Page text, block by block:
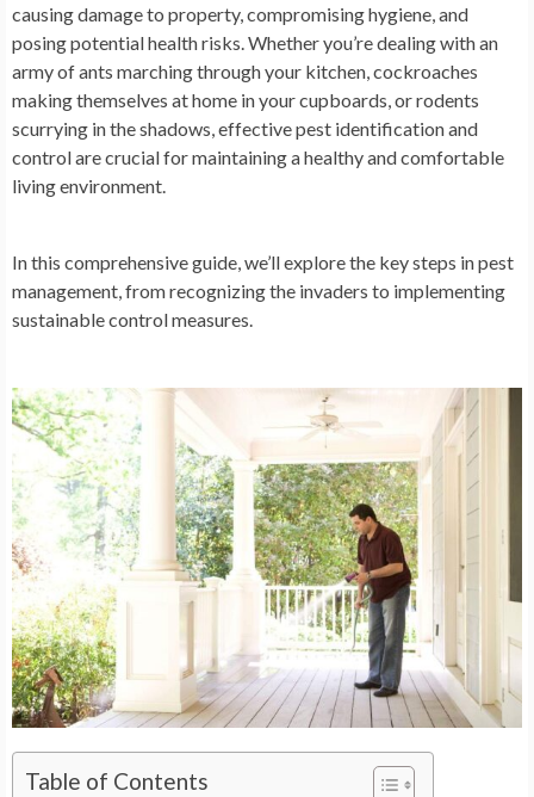
causing damage to property, compromising hygiene, and
posing potential health risks. Whether you’re dealing with an
army of ants marching through your kitchen, cockroaches
making themselves at home in your cupboards, or rodents
scurrying in the shadows, effective pest identification and
control are crucial for maintaining a healthy and comfortable
living environment.
In this comprehensive guide, we’ll explore the key steps in pest
management, from recognizing the invaders to implementing
sustainable control measures.
Table of Contents